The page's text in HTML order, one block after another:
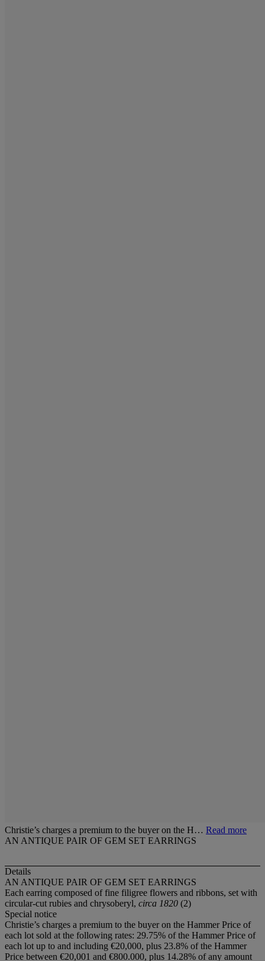
Christie’s charges a premium to the buyer on the H… Read more
AN ANTIQUE PAIR OF GEM SET EARRINGS
Details
AN ANTIQUE PAIR OF GEM SET EARRINGS
Each earring composed of fine filigree flowers and ribbons, set with
circular-cut rubies and chrysoberyl, circa 1820 (2)
Special notice
Christie’s charges a premium to the buyer on the Hammer Price of
each lot sold at the following rates: 29.75% of the Hammer Price of
each lot up to and including €20,000, plus 23.8% of the Hammer
Price between €20,001 and €800.000, plus 14.28% of any amount